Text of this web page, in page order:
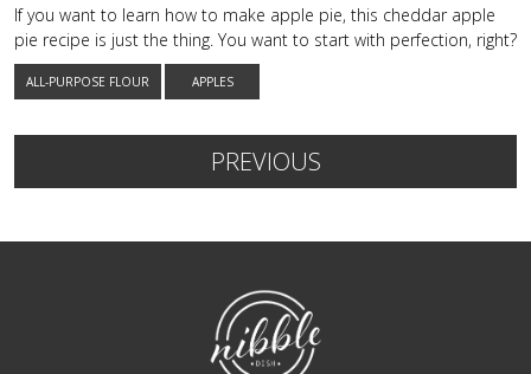
If you want to learn how to make apple pie, this cheddar apple
pie recipe is just the thing. You want to start with perfection, right?
ALL-PURPOSE FLOUR APPLES
PREVIOUS
NibbleDish